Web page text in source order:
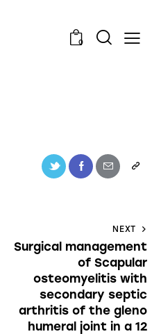
0
NEXT
Surgical management
of Scapular
osteomyelitis with
secondary septic
arthritis of the gleno
humeral joint in a 12